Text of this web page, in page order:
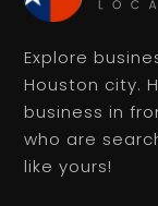
Explore
Houston city.
business in
who are
like yours!